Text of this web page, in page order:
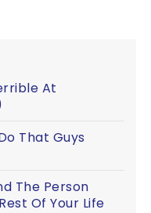
At
That Guys
The Person
Of Your Life